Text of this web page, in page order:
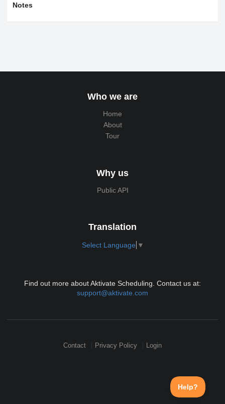
Notes
Who we are
Home
About
Tour
Why us
Public API
Translation
Select Language ▼
Find out more about Aktivate Scheduling. Contact us at:
support@aktivate.com
Contact Privacy Policy Login